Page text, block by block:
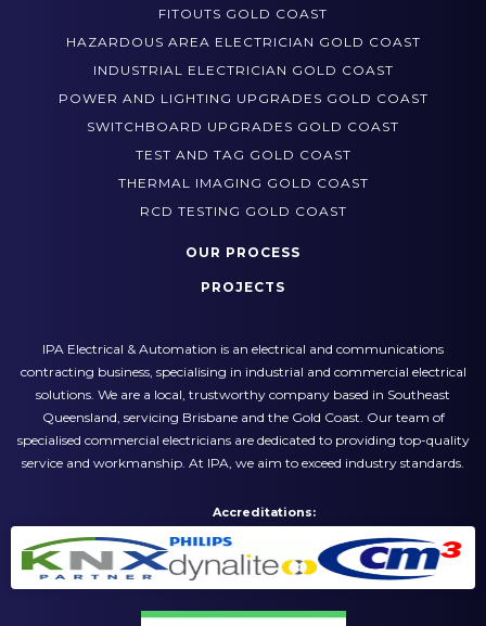
EMERGENCY LIGHTING GOLD COAST
FITOUTS GOLD COAST
HAZARDOUS AREA ELECTRICIAN GOLD COAST
INDUSTRIAL ELECTRICIAN GOLD COAST
POWER AND LIGHTING UPGRADES GOLD COAST
SWITCHBOARD UPGRADES GOLD COAST
TEST AND TAG GOLD COAST
THERMAL IMAGING GOLD COAST
RCD TESTING GOLD COAST
OUR PROCESS
IPA Electrical & Automation is an electrical and communications
contracting business, specialising in industrial and commercial electrical
solutions. We are a local, trustworthy company based in Southeast
Queensland, servicing Brisbane and the Gold Coast. Our team of
specialised commercial electricians are dedicated to providing top-quality
Accreditations: